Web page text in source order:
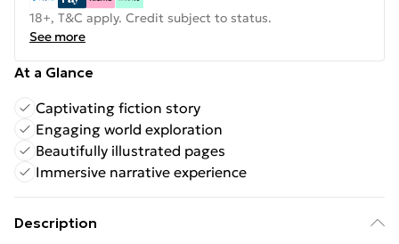
18+, T&C apply. Credit subject to status.
See more
At a Glance
Captivating fiction story
Engaging world exploration
Beautifully illustrated pages
Immersive narrative experience
Description